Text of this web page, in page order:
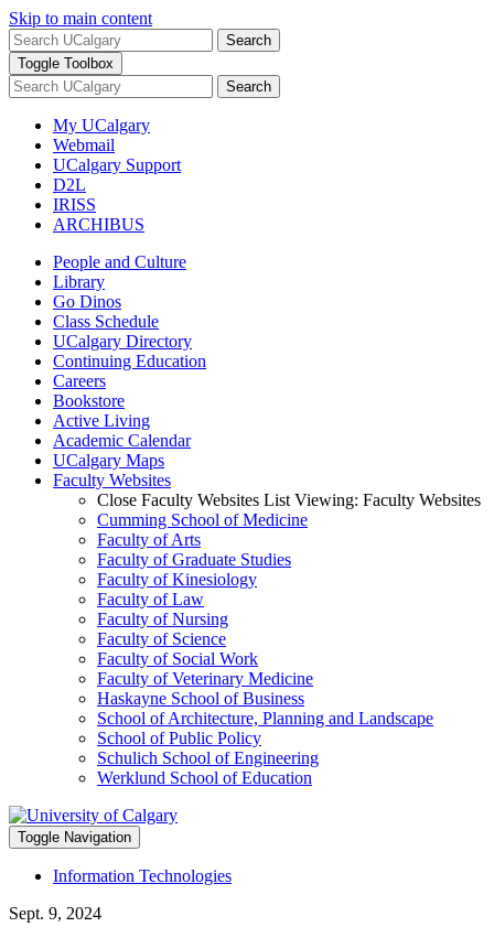
Skip to main content
Search
Toggle Toolbox
Search
My UCalgary
Webmail
UCalgary Support
D2L
IRISS
ARCHIBUS
People and Culture
Library
Go Dinos
Class Schedule
UCalgary Directory
Continuing Education
Careers
Bookstore
Active Living
Academic Calendar
UCalgary Maps
Faculty Websites
Close Faculty Websites List Viewing: Faculty Websites
Cumming School of Medicine
Faculty of Arts
Faculty of Graduate Studies
Faculty of Kinesiology
Faculty of Law
Faculty of Nursing
Faculty of Science
Faculty of Social Work
Faculty of Veterinary Medicine
Haskayne School of Business
School of Architecture, Planning and Landscape
School of Public Policy
Schulich School of Engineering
Werklund School of Education
Toggle Navigation
Information Technologies
Sept. 9, 2024